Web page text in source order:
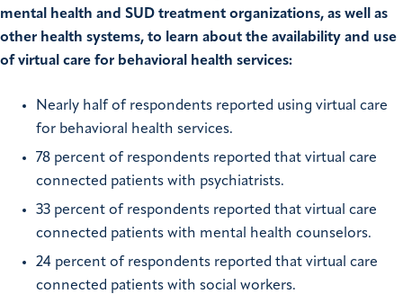
mental health and SUD treatment organizations, as well as
other health systems, to learn about the availability and use
of virtual care for behavioral health services:
Nearly half of respondents reported using virtual care
for behavioral health services.
78 percent of respondents reported that virtual care
connected patients with psychiatrists.
33 percent of respondents reported that virtual care
connected patients with mental health counselors.
24 percent of respondents reported that virtual care
connected patients with social workers.